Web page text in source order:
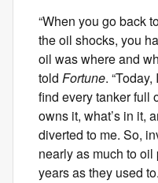
“When you go back
the oil shocks, you
oil was where and
told Fortune.
find every tanker full
owns it, what’s in it,
diverted to me. So,
nearly as much to
years as they used to.